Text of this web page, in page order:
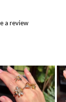
a review